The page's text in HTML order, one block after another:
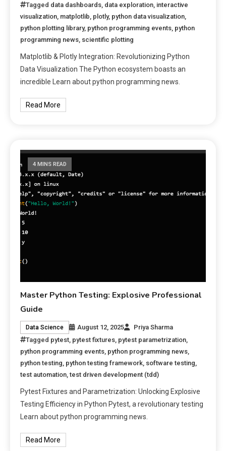
Tagged data dashboards data exploration interactive
visualization matplotlib plotly, python data visualization
python plotting library, python programming events python
programming news scientific plotting
Matplotlib & Plotly Integration: Revolutionizing Python
Data Visualization The Python ecosystem boasts an
incredible Learn about python programming news.
Read More
4 MINS READ
Master Python Testing: Explosive Professional
Guide
Data Science August 12, 2025
Priya Sharma
Tagged pytest pytest fixtures pytest parametrization
python programming events python programming news
python testing python testing framework software testing
test automation ,test driven development (tdd)
Pytest Fixtures and Parametrization: Unlocking Explosive
Testing Efficiency in Python Pytest, a revolutionary testing
Learn about python programming news.
Read More